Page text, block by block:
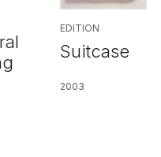
EDITION
Suitcase
2003